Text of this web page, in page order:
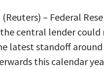
(Reuters) – Federal
central lender
latest standoff
this calendar